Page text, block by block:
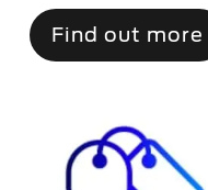
Find out more